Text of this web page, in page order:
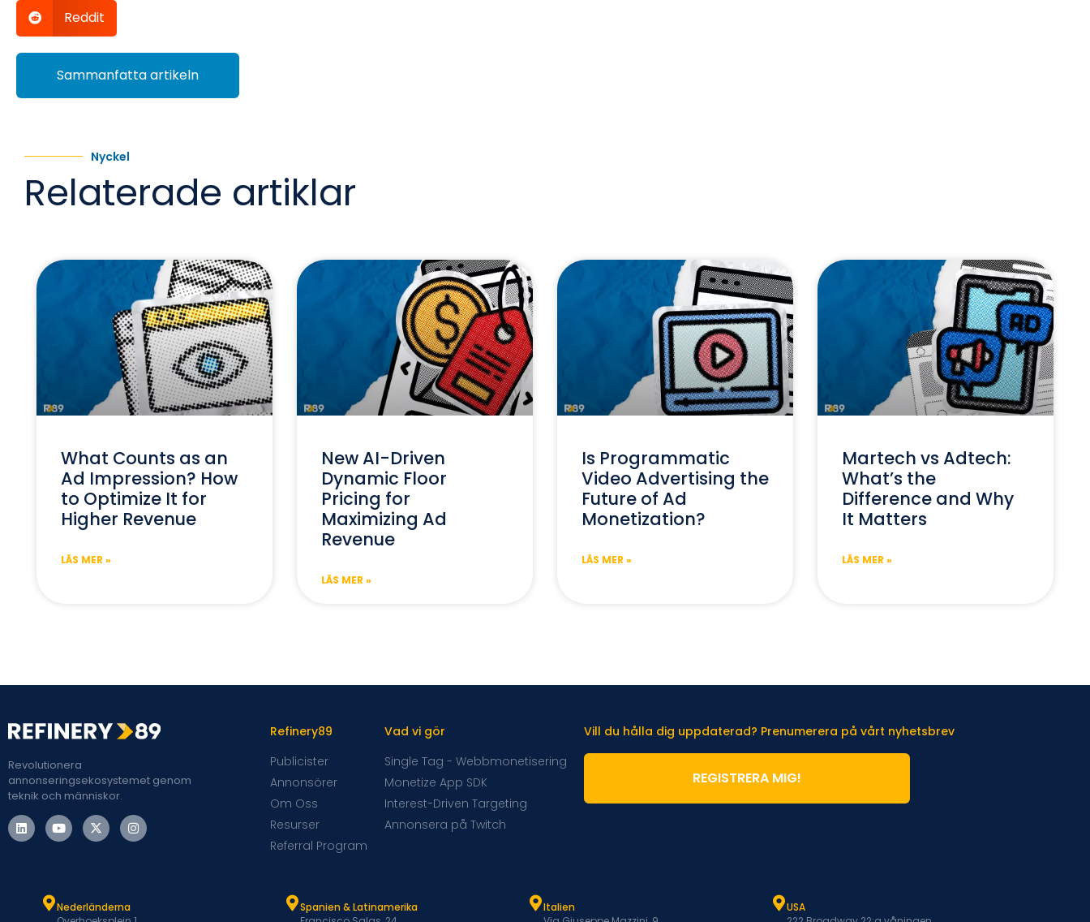
Reddit
Sammanfatta artikeln
Nyckel
Relaterade artiklar
What Counts as an
Ad Impression? How
to Optimize It for
Higher Revenue
LÄS MER »
New AI-Driven
Dynamic Floor
Pricing for
Maximizing Ad
Revenue
LÄS MER »
Is Programmatic
Video Advertising the
Future of Ad
Monetization?
LÄS MER »
Martech vs Adtech:
What’s the
Difference and Why
It Matters
LÄS MER »
Revolutionera
annonseringsekosystemet genom
teknik och människor.
Refinery89
Publicister
Annonsörer
Om Oss
Resurser
Referral Program
Vad vi gör
Single Tag - Webbmonetisering
Monetize App SDK
Interest-Driven Targeting
Annonsera på Twitch
Vill du hålla dig uppdaterad? Prenumerera på vårt nyhetsbrev
REGISTRERA MIG!
Nederländerna
Spanien & Latinamerika
Italien
USA